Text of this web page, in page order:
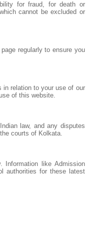
for fraud, for death or
cannot be excluded or
regularly to ensure you
in relation to your use of our
of this website.
law, and any disputes
courts of Kolkata.
Information like Admission
authorities for these latest